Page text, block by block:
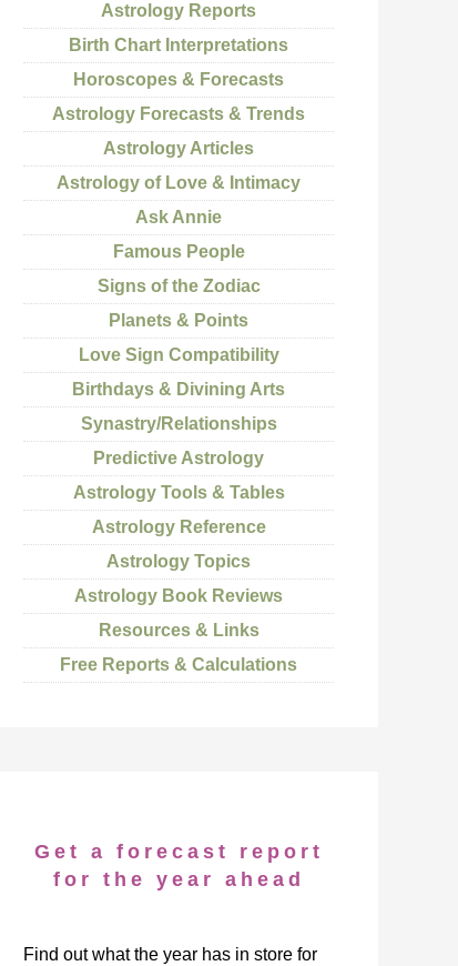
Astrology Reports
Birth Chart Interpretations
Horoscopes & Forecasts
Astrology Forecasts & Trends
Astrology Articles
Astrology of Love & Intimacy
Ask Annie
Famous People
Signs of the Zodiac
Planets & Points
Love Sign Compatibility
Birthdays & Divining Arts
Synastry/Relationships
Predictive Astrology
Astrology Tools & Tables
Astrology Reference
Astrology Topics
Astrology Book Reviews
Resources & Links
Free Reports & Calculations
Get a forecast report
for the year ahead
Find out what the year has in store for